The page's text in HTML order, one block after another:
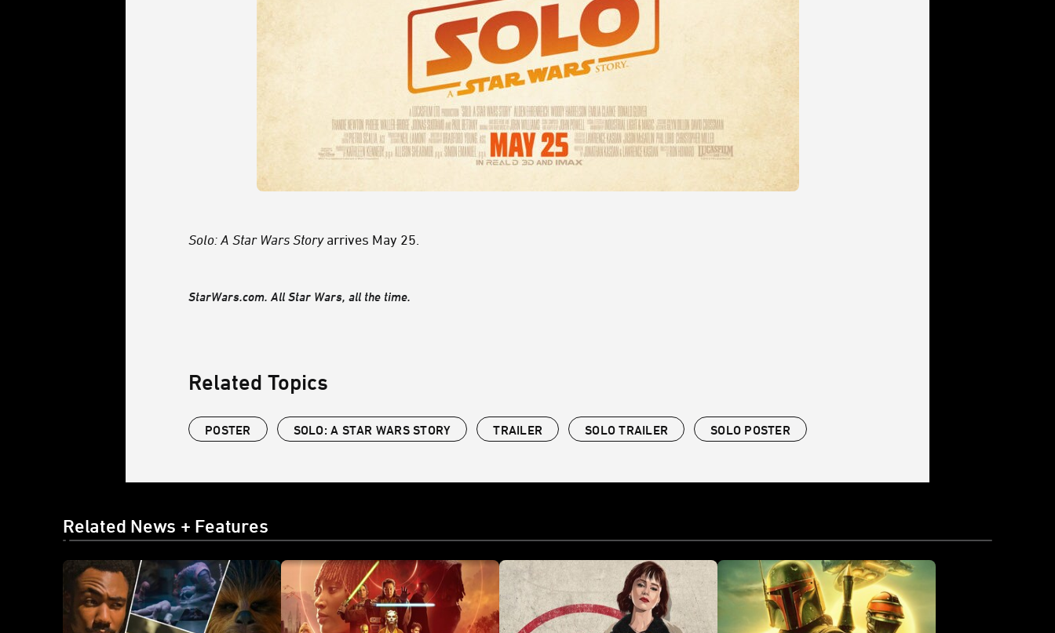
Solo: A Star Wars Story arrives May 25.
StarWars.com. All Star Wars, all the time.
Related Topics
POSTER SOLO: A STAR WARS STORY TRAILER SOLO TRAILER SOLO POSTER
Related News + Features